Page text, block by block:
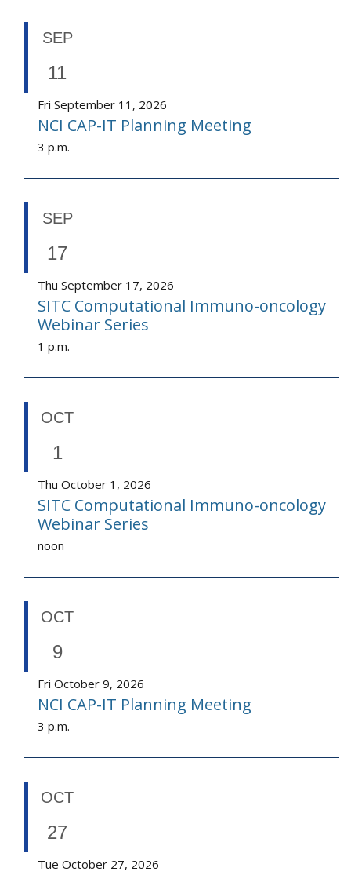
SEP
11
Fri September 11, 2026
NCI CAP-IT Planning Meeting
3 p.m.
SEP
17
Thu September 17, 2026
SITC Computational Immuno-oncology
Webinar Series
1 p.m.
OCT
1
Thu October 1, 2026
SITC Computational Immuno-oncology
Webinar Series
noon
OCT
9
Fri October 9, 2026
NCI CAP-IT Planning Meeting
3 p.m.
OCT
27
Tue October 27, 2026